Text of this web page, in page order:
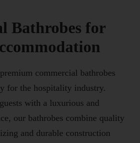
Bathrobes for
commercial bathrobes
for the hospitality industry.
with a luxurious and
our bathrobes combine quality
and durable construction